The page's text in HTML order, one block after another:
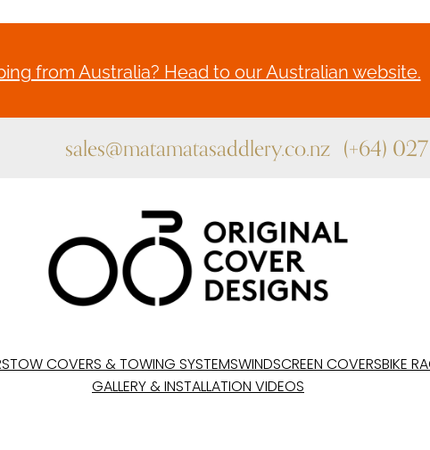
from Australia? Head to our Australian website.
sales@matamatasaddlery.co.nz (+64)
TOW COVERS & TOWING SYSTEMSWINDSCREEN COVERSBIKE
GALLERY & INSTALLATION VIDEOS